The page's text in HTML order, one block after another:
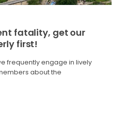
fatality, get our
first!
frequently engage in lively
about the